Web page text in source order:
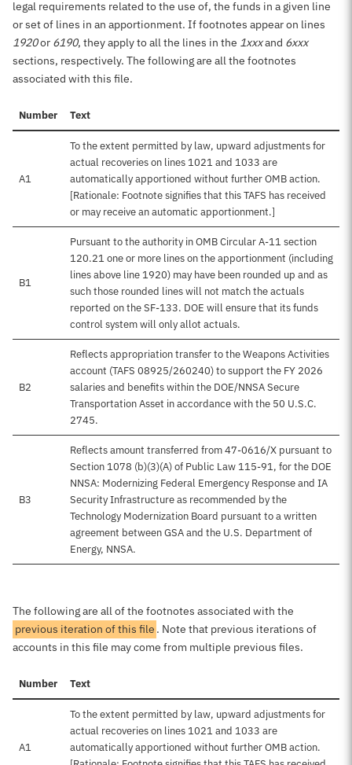
legal requirements related to the use of, the funds in a given line
or set of lines in an apportionment. If footnotes appear on lines
1920or 6190, they apply to all the lines in the 1xxxand 6xxx
sections, respectively. The following are all the footnotes
associated with this file.
Number Text
A1
To the extent permitted by law, upward adjustments for
actual recoveries on lines 1021 and 1033 are
automatically apportioned without further OMB action.
[Rationale: Footnote signifies that this TAFS has received
or may receive an automatic apportionment.]
B1
Pursuant to the authority in OMB Circular A-11 section
120.21 one or more lines on the apportionment (including
lines above line 1920) may have been rounded up and as
such those rounded lines will not match the actuals
reported on the SF-133. DOE will ensure that its funds
control system will only allot actuals.
B2
Reflects appropriation transfer to the Weapons Activities
account (TAFS 08925/260240) to support the FY 2026
salaries and benefits within the DOE/NNSA Secure
Transportation Asset in accordance with the 50 U.S.C.
2745.
B3
Reflects amount transferred from 47-0616/X pursuant to
Section 1078 (b)(3)(A) of Public Law 115-91, for the DOE
NNSA: Modernizing Federal Emergency Response and IA
Security Infrastructure as recommended by the
Technology Modernization Board pursuant to a written
agreement between GSA and the U.S. Department of
Energy, NNSA.
The following are all of the footnotes associated with the
previous iteration of this file . Note that previous iterations of
accounts in this file may come from multiple previous files.
Number Text
A1
To the extent permitted by law, upward adjustments for
actual recoveries on lines 1021 and 1033 are
automatically apportioned without further OMB action.